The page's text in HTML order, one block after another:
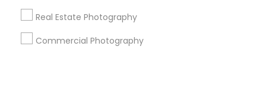
Real Estate Photography
Commercial Photography
About us Contact us
Terms & Conditions
Privacy Policy
Advertise with us